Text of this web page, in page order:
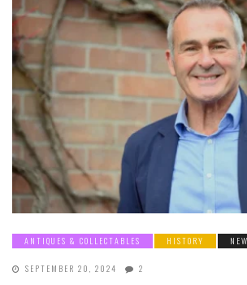
ANTIQUES & COLLECTABLES HISTORY
SEPTEMBER 20, 2024 2